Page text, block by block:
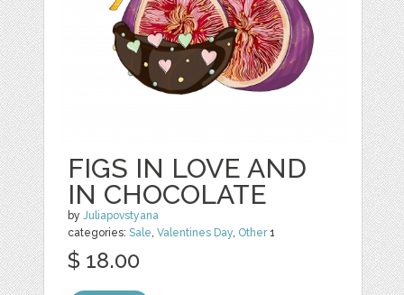
FIGS IN LOVE AND
IN CHOCOLATE
byJuliapovstyana
categories:Sale,Valentines Day, Other1
$ 18.00